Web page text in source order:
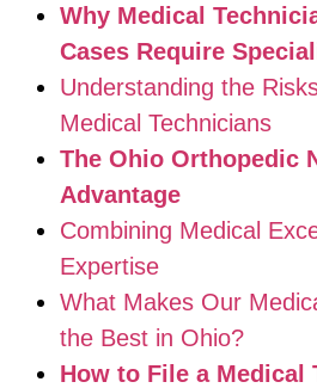
Why Medical
Cases Require
Understanding the
Medical Technicians
The Ohio Orthopedic
Advantage
Combining Medical
Expertise
What Makes Our
the Best in Ohio?
How to File a Medical